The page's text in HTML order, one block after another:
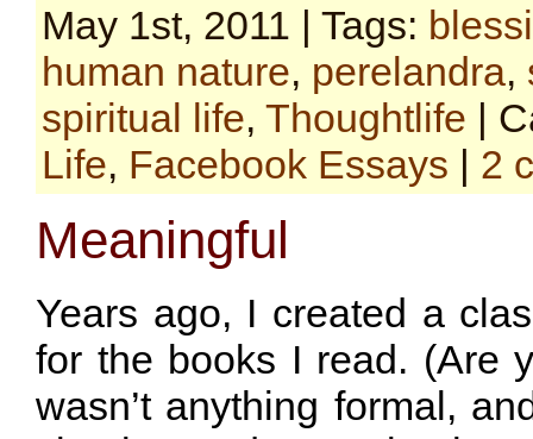
May 1st, 2011 | Tags:
human nature, perelandra,
spiritual life, Thoughtlife |
Life, Facebook Essays | 2
Meaningful
Years ago, I created a
for the books I read. (Are
wasn’t anything formal,